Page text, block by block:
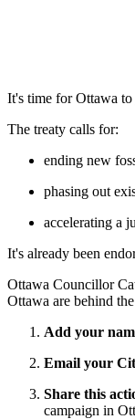
It's time for Ottawa
The treaty calls for:
ending new
phasing out
accelerating a
It's already been
Ottawa Councillor
Ottawa are behind
Add your
Email your
Share this
campaign in